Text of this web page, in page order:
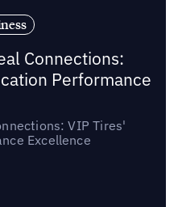
Connections:
Performance
VIP Tires'
Excellence